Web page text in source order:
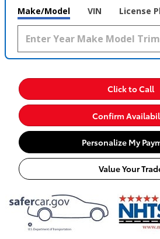
Make/Model VIN License
Click to Call
Confirm
Personalize My
Value Your